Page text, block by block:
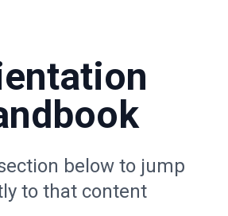
below to jump
to that content